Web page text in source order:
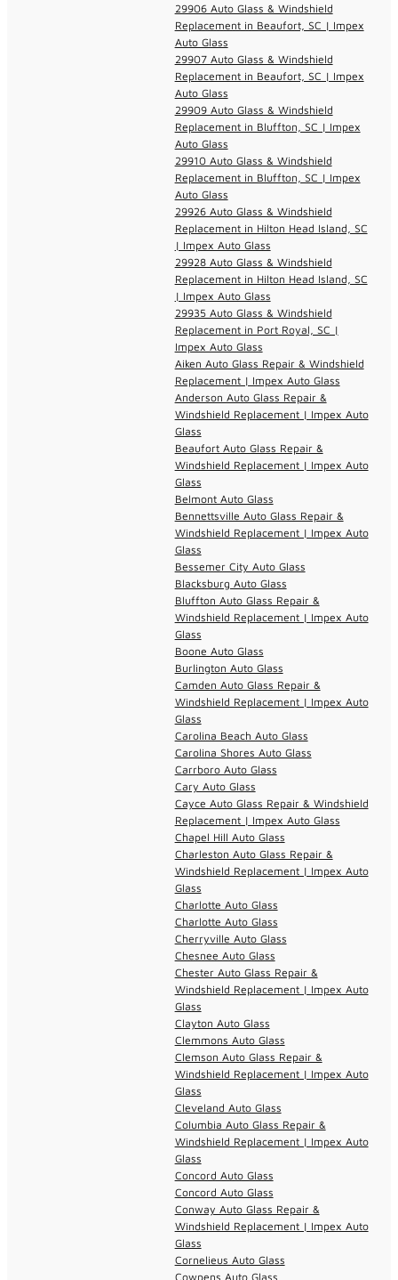
29906 Auto Glass & Windshield
Replacement in Beaufort, SC | Impex
Auto Glass
29907 Auto Glass & Windshield
Replacement in Beaufort, SC | Impex
Auto Glass
29909 Auto Glass & Windshield
Replacement in Bluffton, SC | Impex
Auto Glass
29910 Auto Glass & Windshield
Replacement in Bluffton, SC | Impex
Auto Glass
29926 Auto Glass & Windshield
Replacement in Hilton Head Island, SC
| Impex Auto Glass
29928 Auto Glass & Windshield
Replacement in Hilton Head Island, SC
| Impex Auto Glass
29935 Auto Glass & Windshield
Replacement in Port Royal, SC |
Impex Auto Glass
Aiken Auto Glass Repair & Windshield
Replacement | Impex Auto Glass
Anderson Auto Glass Repair &
Windshield Replacement | Impex Auto
Glass
Beaufort Auto Glass Repair &
Windshield Replacement | Impex Auto
Glass
Belmont Auto Glass
Bennettsville Auto Glass Repair &
Windshield Replacement | Impex Auto
Glass
Bessemer City Auto Glass
Blacksburg Auto Glass
Bluffton Auto Glass Repair &
Windshield Replacement | Impex Auto
Glass
Boone Auto Glass
Burlington Auto Glass
Camden Auto Glass Repair &
Windshield Replacement | Impex Auto
Glass
Carolina Beach Auto Glass
Carolina Shores Auto Glass
Carrboro Auto Glass
Cary Auto Glass
Cayce Auto Glass Repair & Windshield
Replacement | Impex Auto Glass
Chapel Hill Auto Glass
Charleston Auto Glass Repair &
Windshield Replacement | Impex Auto
Glass
Charlotte Auto Glass
Charlotte Auto Glass
Cherryville Auto Glass
Chesnee Auto Glass
Chester Auto Glass Repair &
Windshield Replacement | Impex Auto
Glass
Clayton Auto Glass
Clemmons Auto Glass
Clemson Auto Glass Repair &
Windshield Replacement | Impex Auto
Glass
Cleveland Auto Glass
Columbia Auto Glass Repair &
Windshield Replacement | Impex Auto
Glass
Concord Auto Glass
Concord Auto Glass
Conway Auto Glass Repair &
Windshield Replacement | Impex Auto
Glass
Cornelieus Auto Glass
Cowpens Auto Glass